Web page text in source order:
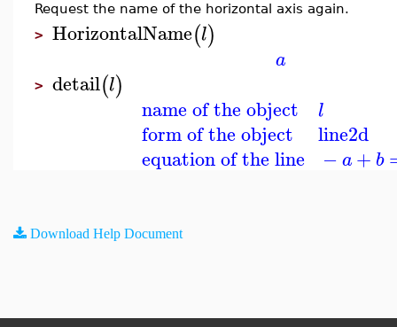
Request the name of the horizontal axis again.
> HorizontalName(l)
a
> detail(l)
name of the object
form of the object
equation of the line
l
line2d
−a+ b
Download Help Document